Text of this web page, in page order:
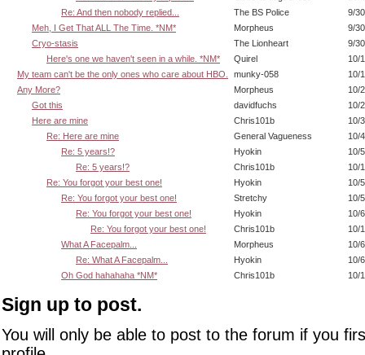
Re: And then nobody replied...
The BS Police
9/
Meh, I Get That ALL The Time. *NM*
Morpheus
9/
Cryo-stasis
The Lionheart
9/
Here's one we haven't seen in a while. *NM*
Quirel
10/
My team can't be the only ones who care about HBO.
munky-058
10/
Any More?
Morpheus
10/
Got this
davidfuchs
10/
Here are mine
Chris101b
10/
Re: Here are mine
General Vagueness
10/
Re: 5 years!?
Hyokin
10/
Re: 5 years!?
Chris101b
10/
Re: You forgot your best one!
Hyokin
10/
Re: You forgot your best one!
Stretchy
10/
Re: You forgot your best one!
Hyokin
10/
Re: You forgot your best one!
Chris101b
10/
What A Facepalm...
Morpheus
10/
Re: What A Facepalm...
Hyokin
10/
Oh God hahahaha *NM*
Chris101b 10/
Sign up to post.
You will only be able to post to the forum if you